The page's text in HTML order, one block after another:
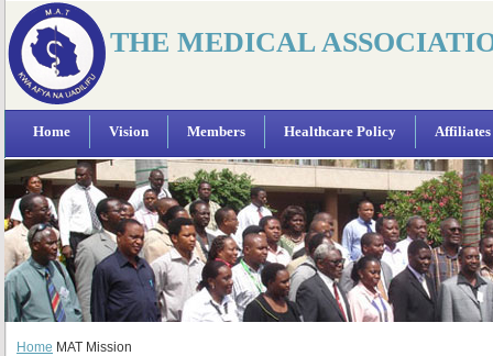
THE MEDICAL
Home Vision Members Healthcare Policy Affiliates
Home MAT Mission